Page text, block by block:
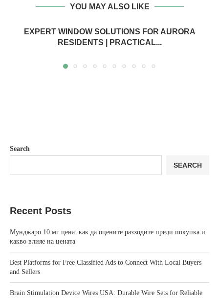
YOU MAY ALSO LIKE
EXPERT WINDOW SOLUTIONS FOR AURORA
RESIDENTS | PRACTICAL...
Search
SEARCH
Recent Posts
Мунджаро 10 мг цена: как да оцените разходите преди покупка и
какво влияе на цената
Best Platforms for Free Classified Ads to Connect With Local Buyers
and Sellers
Brain Stimulation Device Wires USA: Durable Wire Sets for Reliable